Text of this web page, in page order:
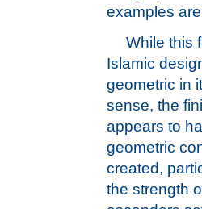
examples
While this
Islamic
geometric in
sense, the
appears to
geometric
created,
the strength